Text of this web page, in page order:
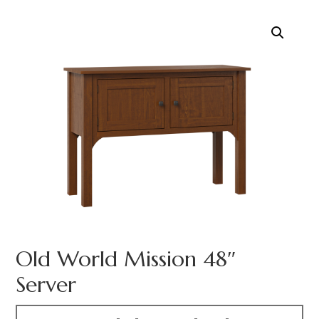
Old World Mission 48″
Server